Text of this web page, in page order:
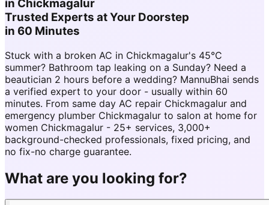
in Chickmagalur
Trusted Experts at Your Doorstep
in 60 Minutes
Stuck with a broken AC in Chickmagalur's 45°C
summer? Bathroom tap leaking on a Sunday? Need a
beautician 2 hours before a wedding? MannuBhai sends
a verified expert to your door - usually within 60
minutes. From same day AC repair Chickmagalur and
emergency plumber Chickmagalur to salon at home for
women Chickmagalur - 25+ services, 3,000+
background-checked professionals, fixed pricing, and
no fix-no charge guarantee.
What are you looking for?